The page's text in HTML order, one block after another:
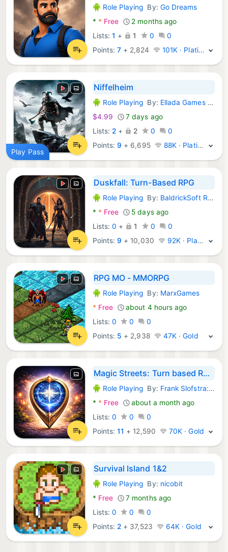
Android Games:
Role Playing By: Go Dreams
* * Free
2 months ago
Lists: 1 + 1 0
0
Points:7 + 2,824 101K · Platinum
Play Pass
Niffelheim
Android Games:
Role Playing By: Ellada Games LLC
$4.99
7 days ago
Lists: 2 + 2 0
0
Points:9 + 6,695 88K · Platinum
Duskfall: Turn-Based RPG
Android Games:
Role Playing By: BaldrickSoft RPG Games
* * Free
5 days ago
Lists: 0 + 1 0
0
Points:9 + 10,030 92K · Platinum
RPG MO - MMORPG
Android Games:
Role Playing By: MarxGames
* Free
about 4 hours ago
Lists: 0 0
0
Points: 5 + 2,938 47K · Gold
Magic Streets: Turn based RPG
Android Games:
Role Playing By: Frank Slofstra: GPS fantasy survival MMO RPG games
* * Free
about a month ago
Lists: 0 0
0
Points:11 + 12,590 70K · Gold
Survival Island 1&2
Android Games:
Role Playing By: nicobit
* Free
7 months ago
Lists: 0 0
0
Points: 2 + 37,523 64K · Gold